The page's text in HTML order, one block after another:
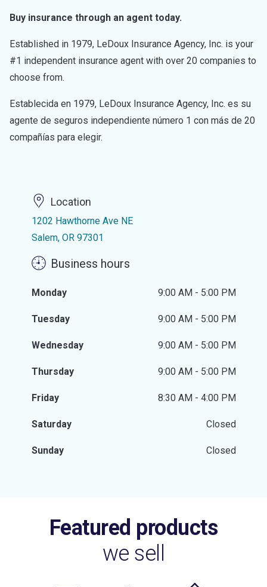
Buy insurance through an agent today.
Established in 1979, LeDoux Insurance Agency, Inc. is your
#1 independent insurance agent with over 20 companies to
choose from.
Establecida en 1979, LeDoux Insurance Agency, Inc. es su
agente de seguros independiente número 1 con más de 20
compañías para elegir.
Location
1202 Hawthorne Ave NE
Salem, OR 97301
Business hours
Monday 9:00 AM - 5:00 PM
Tuesday 9:00 AM - 5:00 PM
Wednesday 9:00 AM - 5:00 PM
Thursday 9:00 AM - 5:00 PM
Friday 8:30 AM - 4:00 PM
Saturday Closed
Sunday Closed
Featured products
we sell